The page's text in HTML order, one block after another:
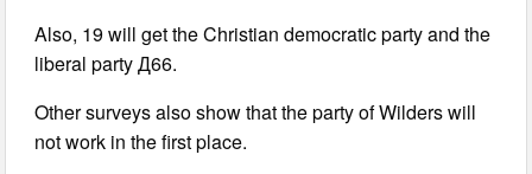
Also, 19 will get the Christian democratic party and the
liberal party Д66.
Other surveys also show that the party of Wilders will
not work in the first place.